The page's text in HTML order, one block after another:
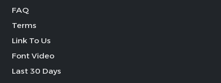
FAQ
Terms
Link To Us
Font Video
Last 30 Days